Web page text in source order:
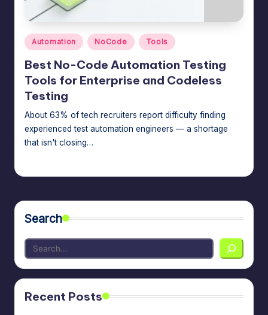
W
re
s
n
a
speed,
and
instant
error
fixes.
Posted
in
Automation NoCode Tools
Best No-Code Automation Testing
Tools for Enterprise and Codeless
Testing
About 63% of tech recruiters report difficulty finding
experienced test automation engineers — a shortage
that isn't closing…
Search
Recent Posts